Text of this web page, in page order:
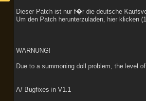
Dieser Patch ist nur f�r die deutsche
Um den Patch herunterzuladen, hier klicken
WARNUNG!
Due to a summoning doll problem, the level
A/ Bugfixes in V1.1